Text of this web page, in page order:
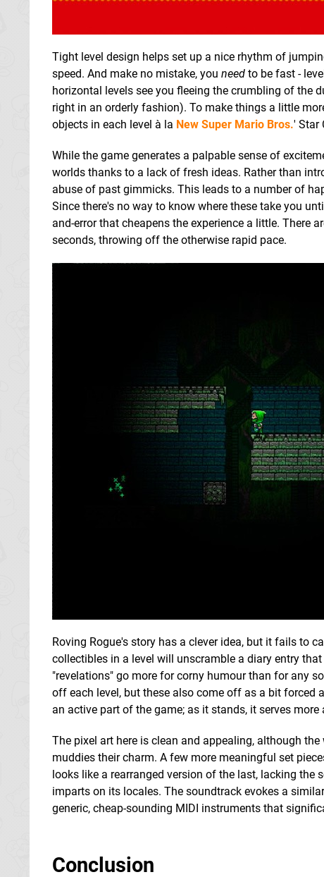
Tight level design helps set up a nice rhythm of
speed. And make no mistake, you need to be fast -
horizontal levels see you fleeing the crumbling of the
right in an orderly fashion). To make things a little
objects in each level à la New Super Mario Bros.' Star
While the game generates a palpable sense of
worlds thanks to a lack of fresh ideas. Rather than
abuse of past gimmicks. This leads to a number of
Since there's no way to know where these take you
and-error that cheapens the experience a little. There
seconds, throwing off the otherwise rapid pace.
Roving Rogue's story has a clever idea, but it fails to
collectibles in a level will unscramble a diary entry
"revelations" go more for corny humour than for any
off each level, but these also come off as a bit forced
an active part of the game; as it stands, it serves
The pixel art here is clean and appealing, although
muddies their charm. A few more meaningful set
looks like a rearranged version of the last, lacking
imparts on its locales. The soundtrack evokes a
generic, cheap-sounding MIDI instruments that
Conclusion